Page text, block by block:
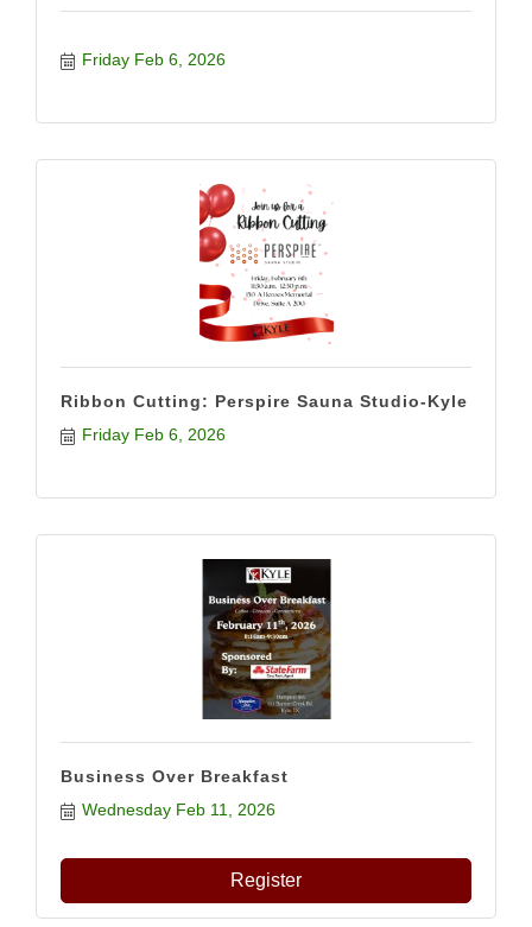
Friday Feb 6, 2026
Ribbon Cutting: Perspire Sauna Studio-Kyle
Friday Feb 6, 2026
Business Over Breakfast
Wednesday Feb 11, 2026
Register